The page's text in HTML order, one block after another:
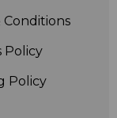
Conditions
Policy
Policy